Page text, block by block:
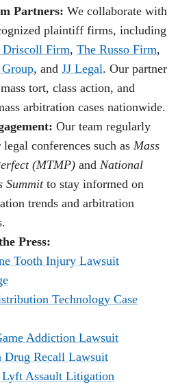
Partners: We collaborate with
plaintiff firms, including
Driscoll Firm, The Russo Firm,
, and JJ Legal. Our partner
tort, class action, and
arbitration cases nationwide.
Our team regularly
conferences such as Mass
(MTMP) and National
Summitto stay informed on
trends and arbitration
Press:
Tooth Injury Lawsuit
Technology Case
Addiction Lawsuit
Drug Recall Lawsuit
Assault Litigation